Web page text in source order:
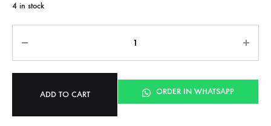
4 in stock
ADD TO CART ORDER IN WHATSAPP